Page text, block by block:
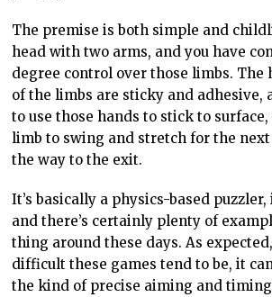
The premise is both simple and
head with two arms, and you have
degree control over those limbs. The
of the limbs are sticky and adhesive,
to use those hands to stick to
limb to swing and stretch for the
the way to the exit.
It’s basically a physics-based
and there’s certainly plenty of
thing around these days. As
difficult these games tend to be, it
the kind of precise aiming and